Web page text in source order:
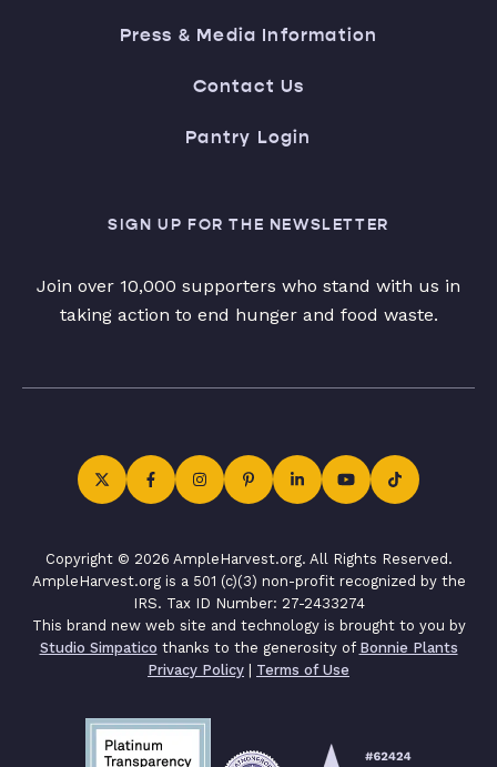
Press & Media Information
Contact Us
Pantry Login
SIGN UP FOR THE NEWSLETTER
Join over 10,000 supporters who stand with us in
taking action to end hunger and food waste.
Copyright © 2026 AmpleHarvest.org. All Rights Reserved.
AmpleHarvest.org is a 501 (c)(3) non-profit recognized by the
IRS. Tax ID Number: 27-2433274
This brand new web site and technology is brought to you by
Studio Simpatico thanks to the generosity of Bonnie Plants
Privacy Policy | Terms of Use